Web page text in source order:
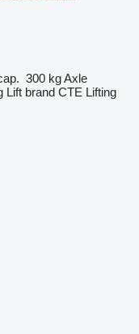
300 kgAxle
Lift brand CTE Lifting